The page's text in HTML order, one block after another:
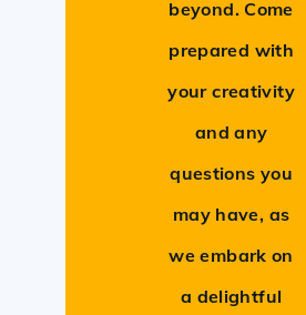
beyond. Come
prepared with
your creativity
and any
questions you
may have, as
we embark on
a delightful